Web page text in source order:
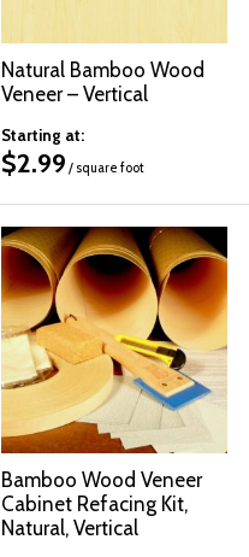
Natural Bamboo Wood
Veneer – Vertical
Starting at:
$2.99 / square foot
Bamboo Wood Veneer
Cabinet Refacing Kit,
Natural, Vertical